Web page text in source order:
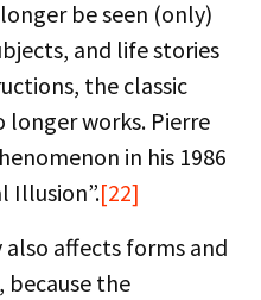
be seen (only)
and life stories
the classic
works. Pierre
in his 1986
Illusion”.[22]
affects forms and
the